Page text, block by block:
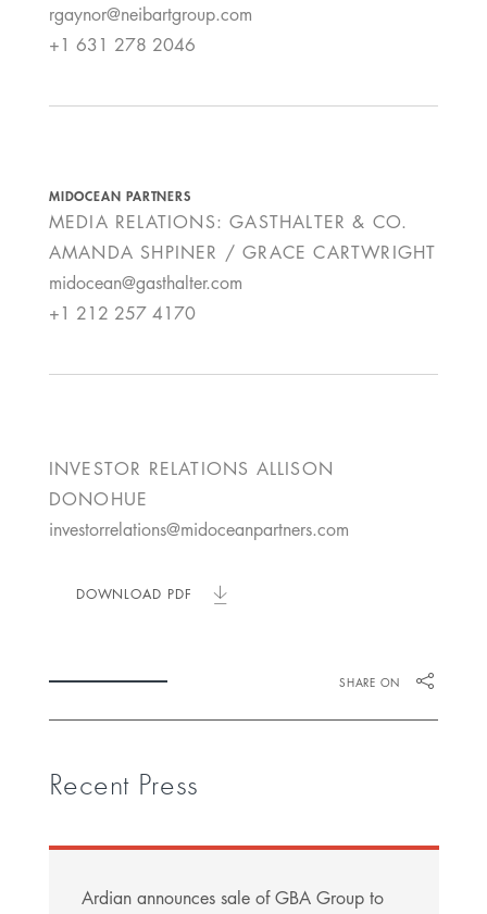
rgaynor@neibartgroup.com
+1 631 278 2046
MIDOCEAN PARTNERS
MEDIA RELATIONS: GASTHALTER & CO.
AMANDA SHPINER / GRACE CARTWRIGHT
midocean@gasthalter.com
+1 212 257 4170
INVESTOR RELATIONS ALLISON
DONOHUE
investorrelations@midoceanpartners.com
DOWNLOAD PDF
SHARE ON
Recent Press
Ardian announces sale of GBA Group to